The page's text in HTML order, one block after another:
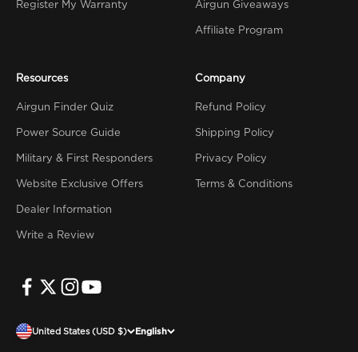
Register My Warranty Airgun Giveaways
Affiliate Program
Resources
Airgun Finder Quiz
Power Source Guide
Military & First Responders
Website Exclusive Offers
Dealer Information
Write a Review
Company
Refund Policy
Shipping Policy
Privacy Policy
Terms & Conditions
United States (USD $) English